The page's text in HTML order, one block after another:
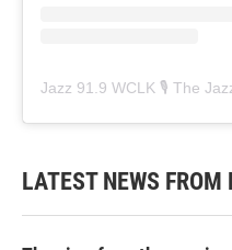
Jazz 91.9 WCLK 🎙️ The
LATEST NEWS FROM